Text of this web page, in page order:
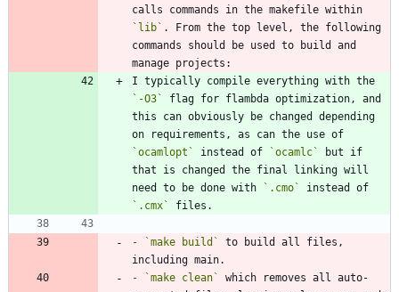
`lib` . From the top level, the following
commands should be used to build and
`-O3`
flag for flambda optimization, and
this can obviously be changed depending
`ocamlopt`
instead of `ocamlc`
but if
that is changed the final linking will
need to be done with
`.cmo`
`.cmx`
- `make build`
to build all files,
-
`make clean`
which removes all auto-